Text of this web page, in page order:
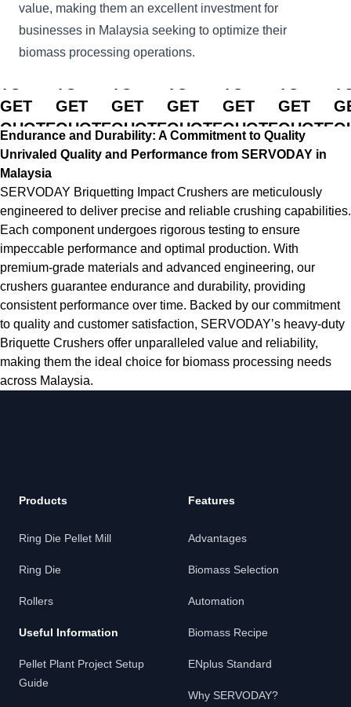
value, making them an excellent investment for
businesses in Malaysia seeking to optimize their
biomass processing operations.
CLICK
GET
QUOTE
CLICK
GET
QUOTE
CLICK
GET
QUOTE
CLICK
GET
QUOTE
GET
QUOTE
GET
QUOTE
Endurance and Durability: A Commitment to Quality
Unrivaled Quality and Performance from SERVODAY in
Malaysia
SERVODAY Briquetting Impact Crushers are meticulously
engineered to deliver precise and reliable crushing capabilities.
Each component undergoes rigorous testing to ensure
impeccable performance and optimal production. With
premium-grade materials and advanced engineering, our
crushers guarantee endurance and durability, providing
consistent performance over time. Backed by our commitment
to quality and customer satisfaction, SERVODAY’s heavy-duty
Briquette Crushers offer unparalleled value and reliability,
making them the ideal choice for biomass processing needs
across Malaysia.
Products
Ring Die Pellet Mill
Ring Die
Rollers
Useful Information
Pellet Plant Project Setup
Guide
Features
Advantages
Biomass Selection
Automation
Biomass Recipe
ENplus Standard
Why SERVODAY?